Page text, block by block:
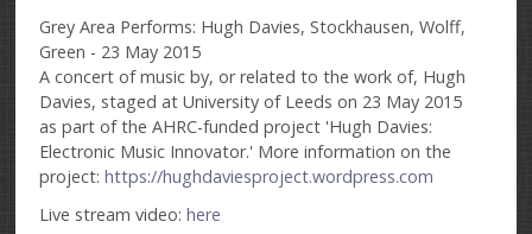
Grey Area Performs: Hugh Davies, Stockhausen, Wolff,
Green - 23 May 2015
A concert of music by, or related to the work of, Hugh
Davies, staged at University of Leeds on 23 May 2015
as part of the AHRC-funded project 'Hugh Davies:
Electronic Music Innovator.' More information on the
project:https://hughdaviesproject.wordpress.com
Live stream video:here